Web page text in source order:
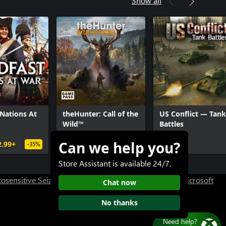
WWII - Divisions Pack
WWII - The War Machine: DLC
WWII - Carentan Map
WWII - Season Pass
At
-35%
theHunter: Call of the
Wild™
$29.99+
US Conflict — Tank
Battles
Free+
Seizure Warning User Research at XBOX Microsoft
Can we help you?
Store Assistant is available 24/7.
Chat now
No thanks